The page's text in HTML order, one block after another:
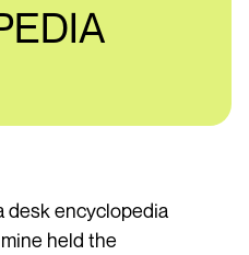
desk encyclopedia
held the